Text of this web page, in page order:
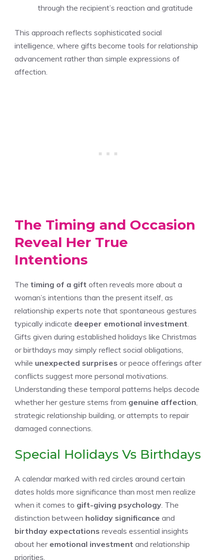
through the recipient’s reaction and gratitude
This approach reflects sophisticated social
intelligence, where gifts become tools for relationship
advancement rather than simple expressions of
affection.
The Timing and Occasion
Reveal Her True
Intentions
The timing of a gift often reveals more about a
woman’s intentions than the present itself, as
relationship experts note that spontaneous gestures
typically indicate deeper emotional investment
Gifts given during established holidays like Christmas
or birthdays may simply reflect social obligations,
while unexpected surprises or peace offerings after
conflicts suggest more personal motivations.
Understanding these temporal patterns helps decode
whether her gesture stems from genuine affection
strategic relationship building, or attempts to repair
damaged connections.
Special Holidays Vs Birthdays
A calendar marked with red circles around certain
dates holds more significance than most men realize
when it comes to gift-giving psychology . The
distinction between holiday significance and
birthday expectations reveals essential insights
about her emotional investment and relationship
priorities.